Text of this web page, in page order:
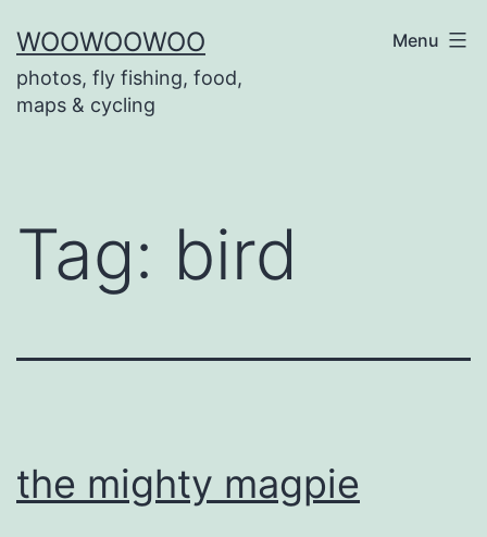
to
content
WOOWOOWOO
photos, fly fishing, food,
maps & cycling
Menu
Tag: bird
the mighty magpie